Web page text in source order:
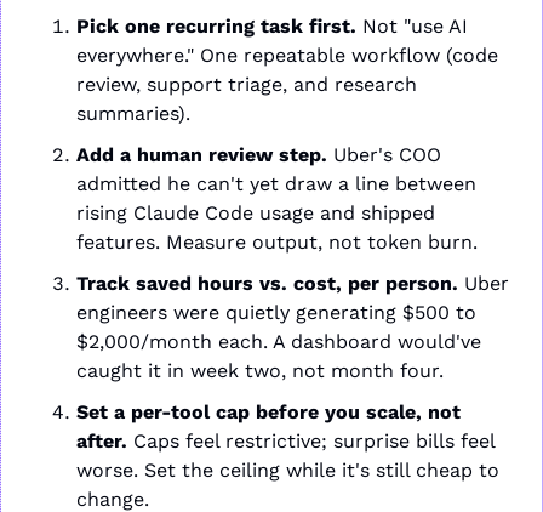
Pick one recurring task first. Not "use AI
everywhere." One repeatable workflow (code
review, support triage, and research
summaries).
Add a human review step. Uber's COO
admitted he can't yet draw a line between
rising Claude Code usage and shipped
features. Measure output, not token burn.
Track saved hours vs. cost, per person. Uber
engineers were quietly generating $500 to
$2,000/month each. A dashboard would've
caught it in week two, not month four.
Set a per-tool cap before you scale, not
after. Caps feel restrictive; surprise bills feel
worse. Set the ceiling while it's still cheap to
change.